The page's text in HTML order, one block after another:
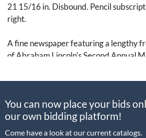
21 15/16 in. Disbound. Pencil
right.
A fine newspaper featuring a lengthy
of Abraham Lincoln's Second Annual
was published among the swirling
many, however, that Lincoln had
strong position announced in the
(Eberstadt, Lincoln's Emancipation
You can now place your bids
our own bidding platform!
Come have a look at our current catalogs.